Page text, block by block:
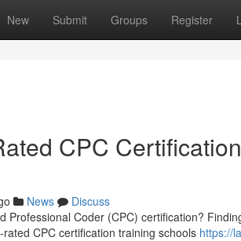
New Submit Groups Register
CPC
News
Discuss
Professional Coder (CPC) certification?
CPC certification training schools https://